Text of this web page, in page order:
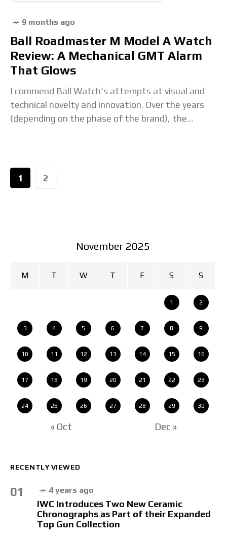
9 months ago
Ball Roadmaster M Model A Watch
Review: A Mechanical GMT Alarm
That Glows
I commend Ball Watch‘s attempts at visual and
technical novelty and innovation. Over the years
(depending on the phase of the brand), the
1 2
November 2025
M T W T F S S
1 2
3 4 5 6 7 8 9
10 11 12 13 14 15 16
17 18 19 20 21 22 23
24 25 26 27 28 29 30
« Oct Dec »
RECENTLY VIEWED
01 4 years ago
IWC Introduces Two New Ceramic
Chronographs as Part of their Expanded
Top Gun Collection